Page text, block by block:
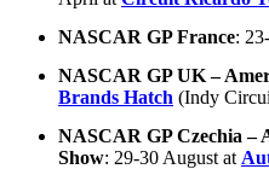
NASCAR GP France:
NASCAR GP UK –
Brands Hatch (Indy
NASCAR GP Czechia –
Show: 29-30 August at